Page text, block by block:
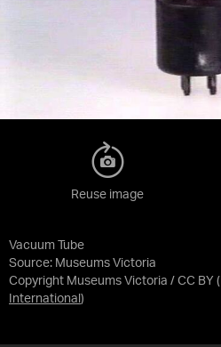
Vacuum Tube
Source: Museums Victoria
Copyright Museums Victoria / CC BY
International )
Reuse image